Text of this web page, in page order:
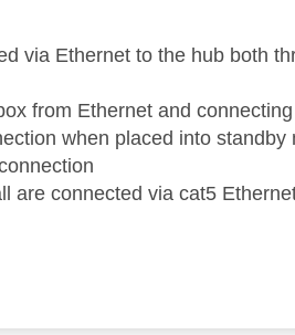
via Ethernet to the hub both
from Ethernet and
when placed into
are connected via cat5